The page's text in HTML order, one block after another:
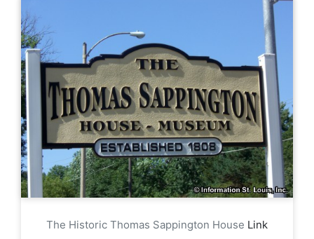
The Historic Thomas Sappington House Link